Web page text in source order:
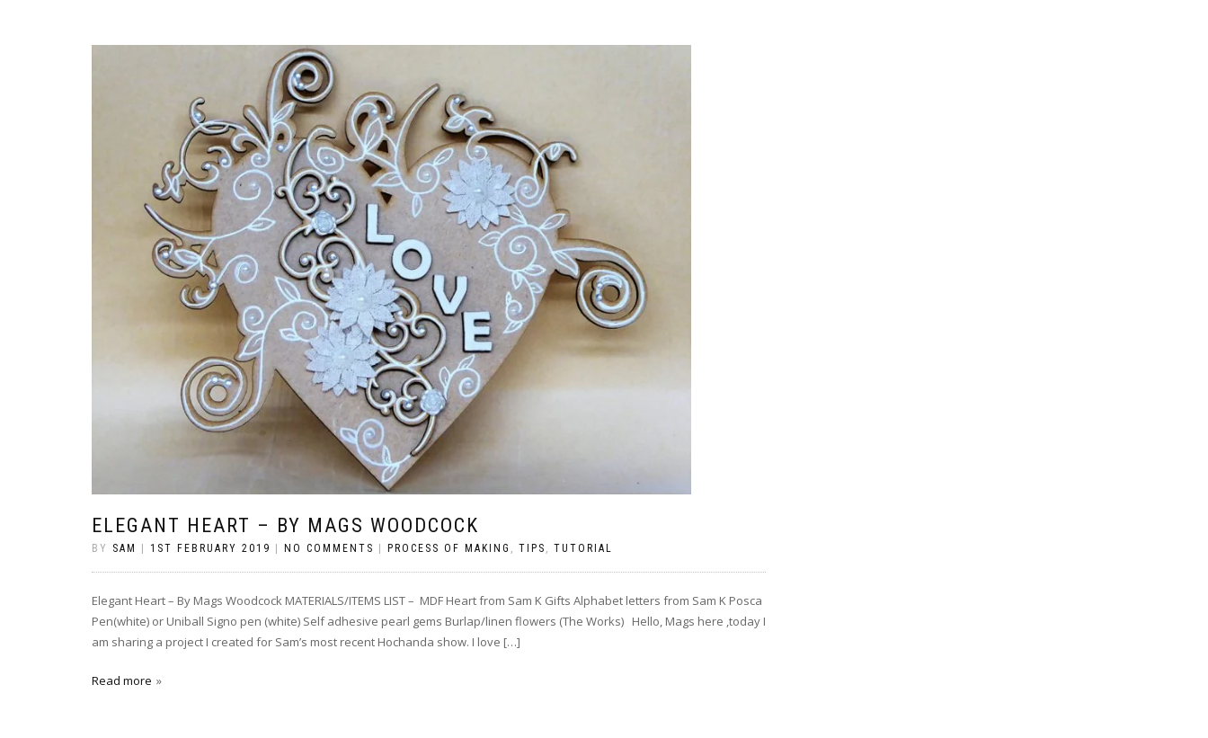
ELEGANT HEART – BY MAGS WOODCOCK
BY SAM 1ST FEBRUARY 2019 NO COMMENTS PROCESS OF MAKING , TIPS , TUTORIAL
Elegant Heart – By Mags Woodcock MATERIALS/ITEMS LIST – MDF Heart from Sam K Gifts Alphabet letters from Sam K Posca
Pen(white) or Uniball Signo pen (white) Self adhesive pearl gems Burlap/linen flowers (The Works) Hello, Mags here ,today I
am sharing a project I created for Sam’s most recent Hochanda show. I love […]
Read more